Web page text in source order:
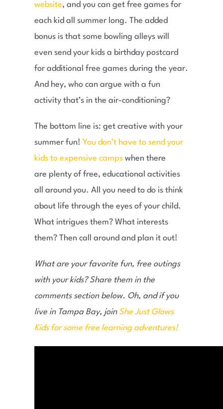
website, and you can get free games for
each kid all summer long. The added
bonus is that some bowling alleys will
even send your kids a birthday postcard
for additional free games during the year.
And hey, who can argue with a fun
activity that’s in the air-conditioning?
The bottom line is: get creative with your
summer fun! You don’t have to send your
kids to expensive campswhen there
are plenty of free, educational activities
all around you. All you need to do is think
about life through the eyes of your child.
What intrigues them? What interests
them? Then call around and plan it out!
What are your favorite fun, free outings
with your kids? Share them in the
comments section below. Oh, and if you
live in Tampa Bay, join She Just Glows
Kids for some free learning adventures!